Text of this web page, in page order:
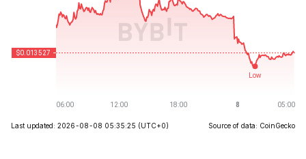
Last updated: 2026-08-08 05:35:25 (UTC+0) Source of data: CoinGecko